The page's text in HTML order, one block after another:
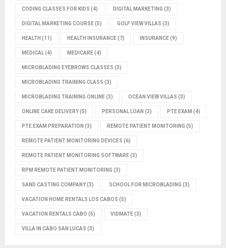
CODING CLASSES FOR KIDS (4) DIGITAL MARKETING (3)
DIGITAL MARKETING COURSE(5) GOLF VIEW VILLAS (3)
HEALTH (11) HEALTH INSURANCE(7) INSURANCE(9)
MEDICAL(4) MEDICARE(4)
MICROBLADING EYEBROWS CLASSES (3)
MICROBLADING TRAINING CLASS (3)
MICROBLADING TRAINING ONLINE(3) OCEAN VIEW VILLAS (3)
ONLINE CAKE DELIVERY(5) PERSONAL LOAN (3) PTE EXAM (4)
PTE EXAM PREPARATION (3) REMOTE PATIENT MONITORING (5)
REMOTE PATIENT MONITORING DEVICES (6)
REMOTE PATIENT MONITORING SOFTWARE(3)
RPM REMOTE PATIENT MONITORING (3)
SAND CASTING COMPANY(3) SCHOOL FOR MICROBLADING (3)
VACATION HOME RENTALS LOS CABOS (5)
VACATION RENTALS CABO (5) VIDMATE(3)
VILLA IN CABO SAN LUCAS (3)